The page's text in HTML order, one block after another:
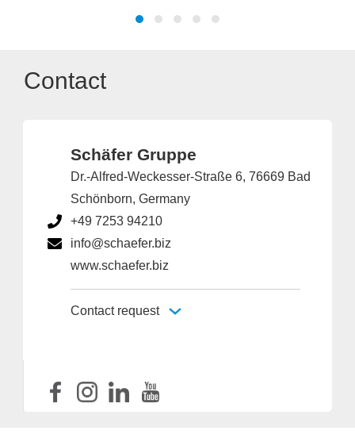
Contact
Schäfer Gruppe
Dr.-Alfred-Weckesser-Straße 6, 76669 Bad
Schönborn, Germany
+49 7253 94210
info@schaefer.biz
www.schaefer.biz
Contact request